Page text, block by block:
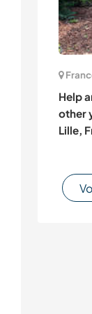
Help
other
Lille,